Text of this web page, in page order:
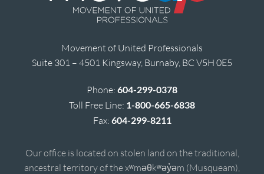
Movement of United Professionals
Suite 301 – 4501 Kingsway, Burnaby, BC V5H 0E5
Phone: 604-299-0378
Toll Free Line: 1-800-665-6838
Fax: 604-299-8211
Our office is located on stolen land on the traditional,
ancestral territory of the xʷməθkʷəy̓əm (Musqueam),